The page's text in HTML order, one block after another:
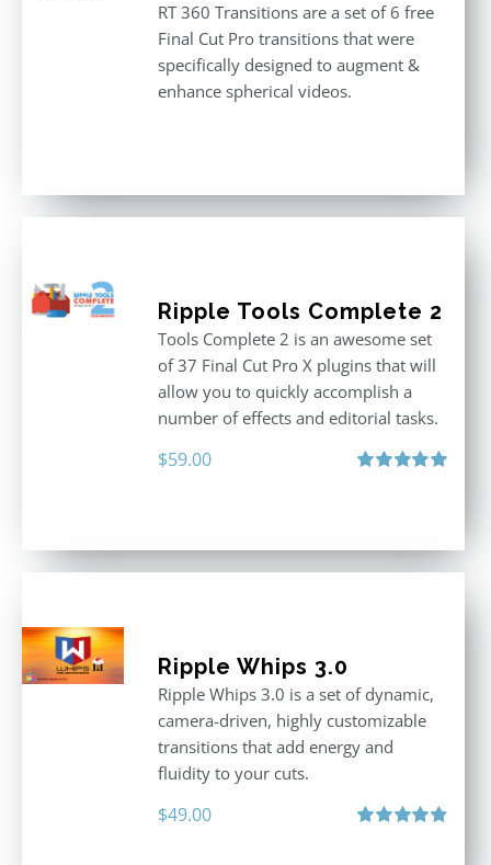
RT 360 Transitions are a set of 6 free
Final Cut Pro transitions that were
specifically designed to augment &
enhance spherical videos.
Ripple Tools Complete 2
Tools Complete 2 is an awesome set
of 37 Final Cut Pro X plugins that will
allow you to quickly accomplish a
number of effects and editorial tasks.
$59.00
Ripple Whips 3.0
Ripple Whips 3.0 is a set of dynamic,
camera-driven, highly customizable
transitions that add energy and
fluidity to your cuts.
$49.00